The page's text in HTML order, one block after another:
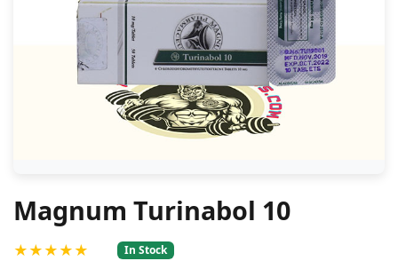
Magnum Turinabol 10
★★★★★ In Stock